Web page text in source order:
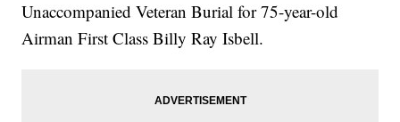
Unaccompanied Veteran Burial for 75-year-old
Airman First Class Billy Ray Isbell.